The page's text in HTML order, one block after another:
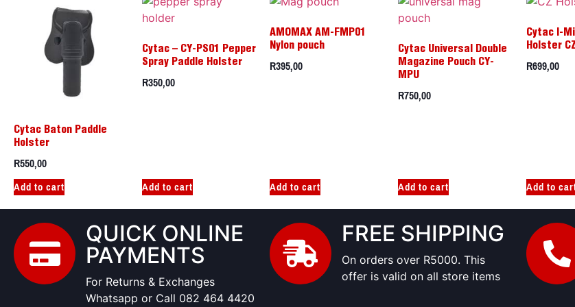
Cytac Baton Paddle
Holster
R550,00
Add to cart
Cytac – CY-PS01 Pepper
Spray Paddle Holster
R350,00
Add to cart
AMOMAX AM-FMP01
Nylon pouch
R395,00
Add to cart
Cytac Universal Double
Magazine Pouch CY-
MPU
R750,00
Add to cart
Cytac I-
Holster
R699,00
Add to
QUICK ONLINE
PAYMENTS
For Returns & Exchanges
Whatsapp or Call 082 464 4420
FREE SHIPPING
On orders over R5000. This
offer is valid on all store items